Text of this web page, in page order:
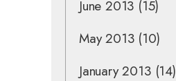
June 2013 (15)
May 2013(10)
January 2013(14)